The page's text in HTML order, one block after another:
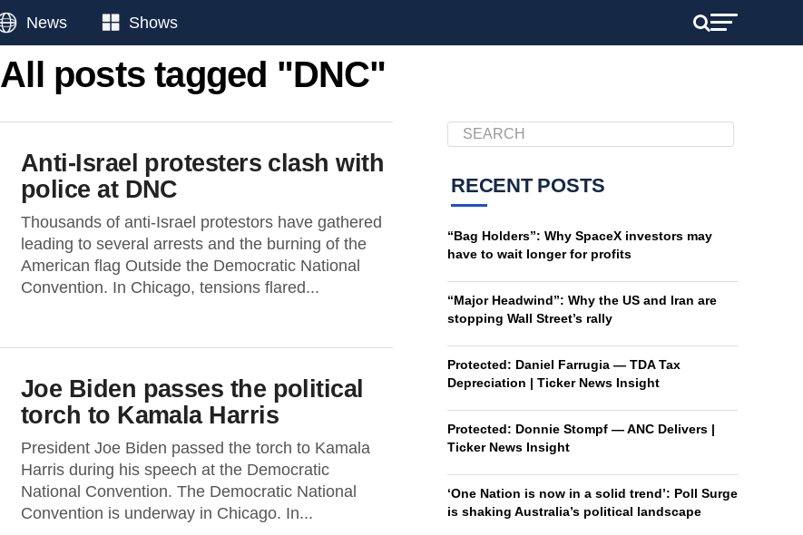
News Shows
All posts tagged "DNC"
Anti-Israel protesters clash with
police at DNC
Thousands of anti-Israel protestors have gathered
leading to several arrests and the burning of the
American flag Outside the Democratic National
Convention. In Chicago, tensions flared...
Joe Biden passes the political
torch to Kamala Harris
President Joe Biden passed the torch to Kamala
Harris during his speech at the Democratic
National Convention. The Democratic National
Convention is underway in Chicago. In...
RECENT POSTS
“Bag Holders”: Why SpaceX investors may
have to wait longer for profits
“Major Headwind”: Why the US and Iran are
stopping Wall Street’s rally
Protected: Daniel Farrugia — TDA Tax
Depreciation | Ticker News Insight
Protected: Donnie Stompf — ANC Delivers |
Ticker News Insight
‘One Nation is now in a solid trend’: Poll Surge
is shaking Australia’s political landscape